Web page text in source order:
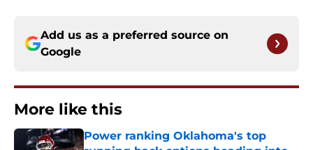
Add us as a preferred source on
Google
More like this
Power ranking Oklahoma's top